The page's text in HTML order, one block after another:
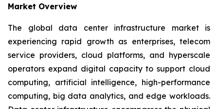
Market Overview
The global data center infrastructure market is
experiencing rapid growth as enterprises, telecom
service providers, cloud platforms, and hyperscale
operators expand digital capacity to support cloud
computing, artificial intelligence, high-performance
computing, big data analytics, and edge workloads.